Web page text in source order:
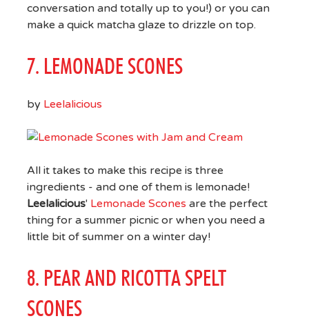
conversation and totally up to you!) or you can
make a quick matcha glaze to drizzle on top.
7. LEMONADE SCONES
by Leelalicious
All it takes to make this recipe is three
ingredients - and one of them is lemonade!
Leelalicious' Lemonade Scones are the perfect
thing for a summer picnic or when you need a
little bit of summer on a winter day!
8. PEAR AND RICOTTA SPELT
SCONES